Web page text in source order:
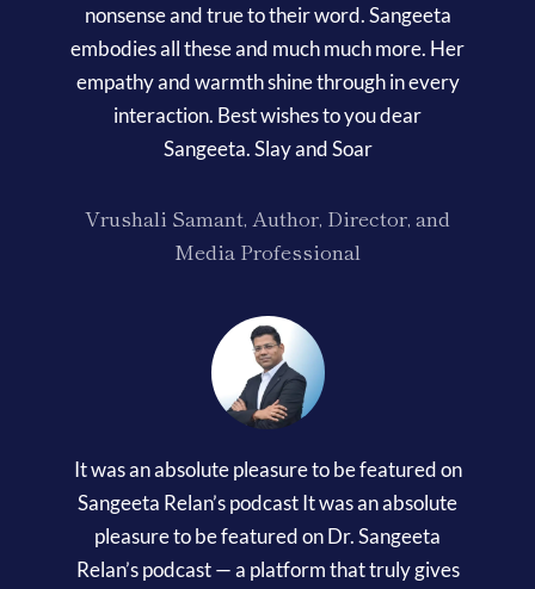
nonsense and true to their word. Sangeeta
embodies all these and much much more. Her
empathy and warmth shine through in every
interaction. Best wishes to you dear
Sangeeta. Slay and Soar
Vrushali Samant, Author, Director, and
Media Professional
It was an absolute pleasure to be featured on
Sangeeta Relan’s podcast It was an absolute
pleasure to be featured on Dr. Sangeeta
Relan’s podcast — a platform that truly gives